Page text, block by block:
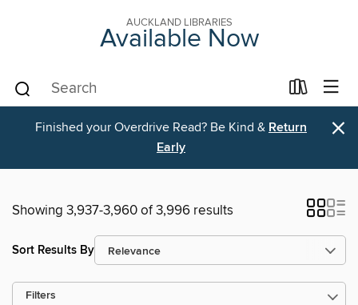
AUCKLAND LIBRARIES
Available Now
Finished your Overdrive Read? Be Kind & Return
Early
×
Showing 3,937-3,960 of 3,996 results
Sort Results By
Filters